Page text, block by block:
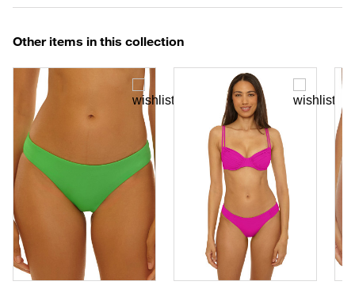
Other items in this collection